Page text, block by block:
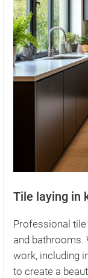
Tile laying in
Professional
and bathrooms.
work, including
to create a